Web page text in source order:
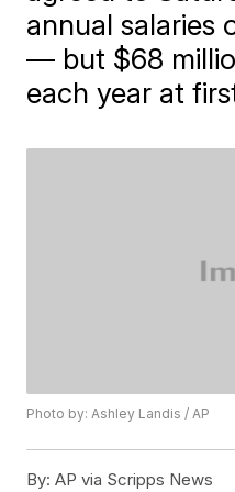
annual salaries
— but $68
each year at
Photo by: Ashley Landis / AP
By: AP via Scripps News